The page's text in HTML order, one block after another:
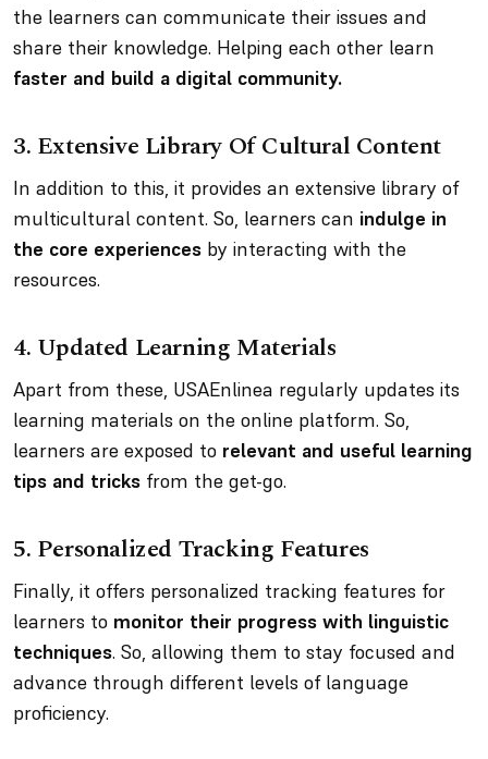
the learners can communicate their issues and
share their knowledge. Helping each other learn
faster and build a digital community.
3. Extensive Library Of Cultural Content
In addition to this, it provides an extensive library of
multicultural content. So, learners can indulge in
the core experiences by interacting with the
resources.
4. Updated Learning Materials
Apart from these, USAEnlinea regularly updates its
learning materials on the online platform. So,
learners are exposed to relevant and useful learning
tips and tricks from the get-go.
5. Personalized Tracking Features
Finally, it offers personalized tracking features for
learners to monitor their progress with linguistic
techniques. So, allowing them to stay focused and
advance through different levels of language
proficiency.